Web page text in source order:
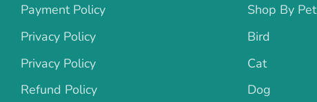
Payment Policy
Privacy Policy
Privacy Policy
Refund Policy
Shop By Pet
Bird
Cat
Dog